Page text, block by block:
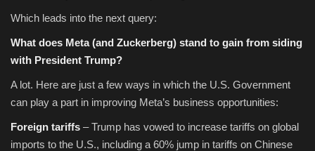
Which leads into the next query:
What does Meta (and Zuckerberg) stand to gain from siding
with President Trump?
A lot. Here are just a few ways in which the U.S. Government
can play a part in improving Meta’s business opportunities:
Foreign tariffs – Trump has vowed to increase tariffs on global
imports to the U.S., including a 60% jump in tariffs on Chinese